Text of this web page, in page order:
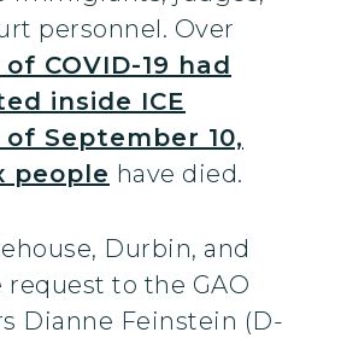
personnel. Over
COVID-19 had
inside ICE
September 10,
people have died.
Durbin, and
request to the GAO
Dianne Feinstein (D-